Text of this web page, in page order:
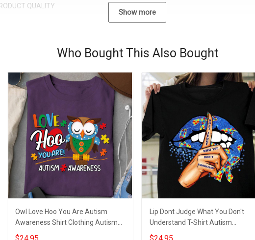
QUALITY
Show more
Who Bought This Also Bought
Owl Love Hoo You Are Autism
Awareness Shirt Clothing Autism
Shirts For Teachers
$24.95
Lip Dont Judge What You Don't
Understand T-Shirt Autism
Awareness Shirts 2021 Autism Gift
$24.95